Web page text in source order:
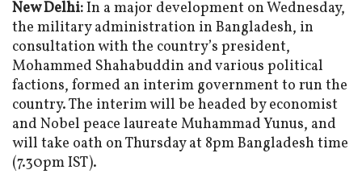
New Delhi:In a major development on Wednesday,
the military administration in Bangladesh, in
consultation with the country’s president,
Mohammed Shahabuddin and various political
factions, formed an interim government to run the
country. The interim will be headed by economist
and Nobel peace laureate Muhammad Yunus, and
will take oath on Thursday at 8pm Bangladesh time
(7.30pm IST).